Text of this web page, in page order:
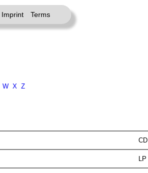
Imprint Terms
W X Z
CD
LP